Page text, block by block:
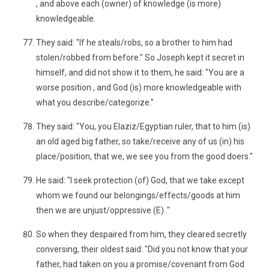
, and above each (owner) of knowledge (is more)
knowledgeable.
They said: "If he steals/robs, so a brother to him had
stolen/robbed from before." So Joseph kept it secret in
himself, and did not show it to them, he said: "You are a
worse position , and God (is) more knowledgeable with
what you describe/categorize."
They said: "You, you Elaziz/Egyptian ruler, that to him (is)
an old aged big father, so take/receive any of us (in) his
place/position, that we, we see you from the good doers."
He said: "I seek protection (of) God, that we take except
whom we found our belongings/effects/goods at him
then we are unjust/oppressive (E) ."
So when they despaired from him, they cleared secretly
conversing, their oldest said: "Did you not know that your
father, had taken on you a promise/covenant from God